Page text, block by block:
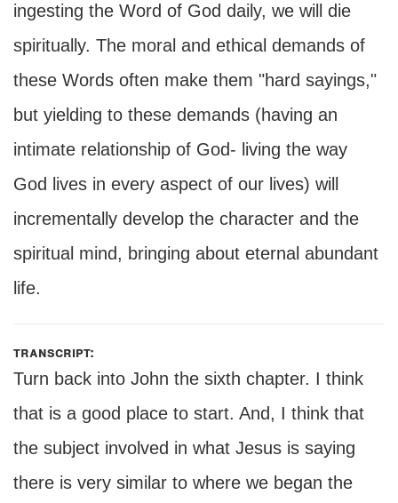
ingesting the Word of God daily, we will die
spiritually. The moral and ethical demands of
these Words often make them "hard sayings,"
but yielding to these demands (having an
intimate relationship of God- living the way
God lives in every aspect of our lives) will
incrementally develop the character and the
spiritual mind, bringing about eternal abundant
life.
transcript:
Turn back into John the sixth chapter. I think
that is a good place to start. And, I think that
the subject involved in what Jesus is saying
there is very similar to where we began the